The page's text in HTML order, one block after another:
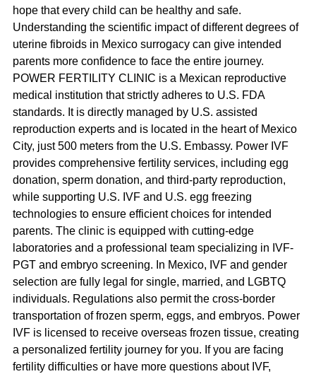
hope that every child can be healthy and safe.
Understanding the scientific impact of different degrees of
uterine fibroids in Mexico surrogacy can give intended
parents more confidence to face the entire journey.
POWER FERTILITY CLINIC is a Mexican reproductive
medical institution that strictly adheres to U.S. FDA
standards. It is directly managed by U.S. assisted
reproduction experts and is located in the heart of Mexico
City, just 500 meters from the U.S. Embassy. Power IVF
provides comprehensive fertility services, including egg
donation, sperm donation, and third-party reproduction,
while supporting U.S. IVF and U.S. egg freezing
technologies to ensure efficient choices for intended
parents. The clinic is equipped with cutting-edge
laboratories and a professional team specializing in IVF-
PGT and embryo screening. In Mexico, IVF and gender
selection are fully legal for single, married, and LGBTQ
individuals. Regulations also permit the cross-border
transportation of frozen sperm, eggs, and embryos. Power
IVF is licensed to receive overseas frozen tissue, creating
a personalized fertility journey for you. If you are facing
fertility difficulties or have more questions about IVF,